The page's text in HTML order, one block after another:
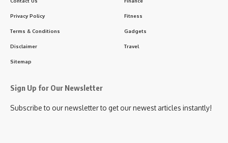
Privacy Policy
Terms & Conditions
Disclaimer
Sitemap
Fitness
Gadgets
Travel
Sign Up for Our Newsletter
Subscribe to our newsletter to get our newest articles instantly!